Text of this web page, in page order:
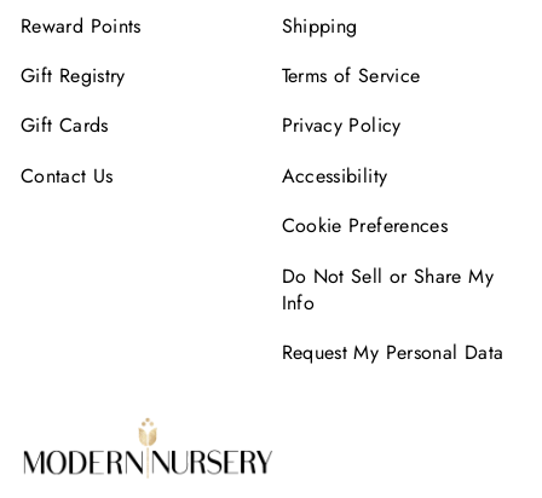
Reward Points
Gift Registry
Gift Cards
Contact Us
Shipping
Terms of Service
Privacy Policy
Accessibility
Cookie Preferences
Do Not Sell or Share My
Info
Request My Personal Data